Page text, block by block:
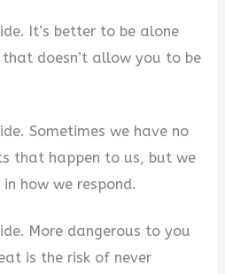
It’s better to be alone
doesn’t allow you to be
Sometimes we have no
that happen to us, but we
how we respond.
More dangerous to you
is the risk of never